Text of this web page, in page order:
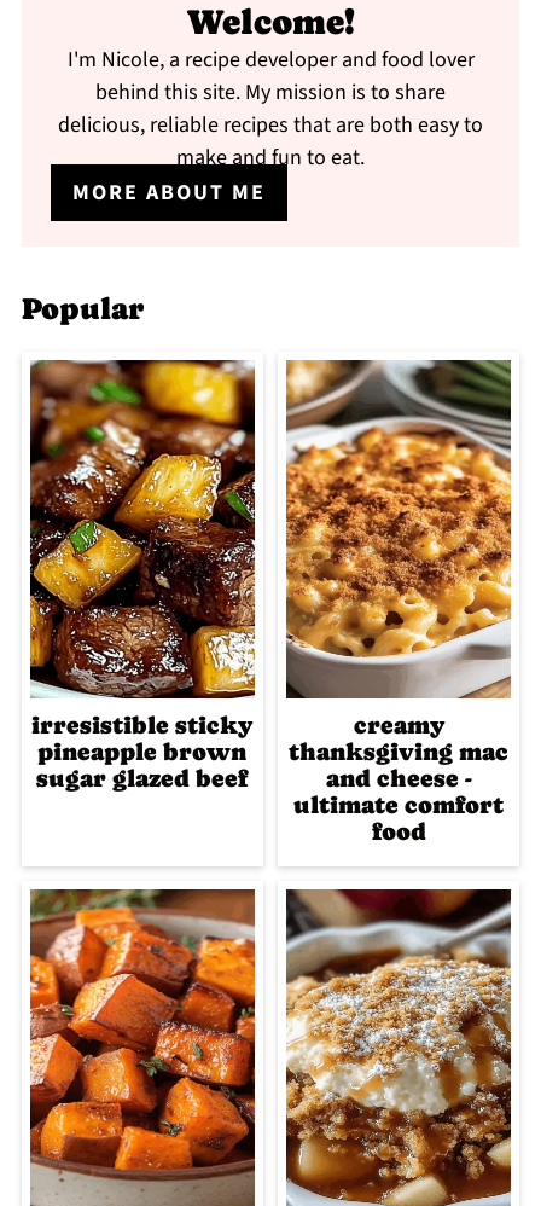
Welcome!
I'm Nicole, a recipe developer and food lover
behind this site. My mission is to share
delicious, reliable recipes that are both easy to
make and fun to eat.
MORE ABOUT ME
Popular
irresistible sticky
pineapple brown
sugar glazed beef
creamy
thanksgiving mac
and cheese -
ultimate comfort
food